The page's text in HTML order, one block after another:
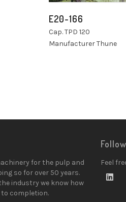
E20-166
Cap. TPD 120
Manufacturer Thune
for the pulp and
so for over 50 years.
industry we know how
completion.
Feel